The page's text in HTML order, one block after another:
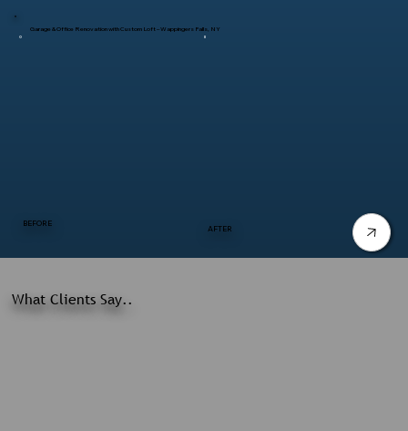
BEFORE
AFTER
Garage & Office Renovation with Custom Loft – Wappingers Falls, NY
What Clients Say..